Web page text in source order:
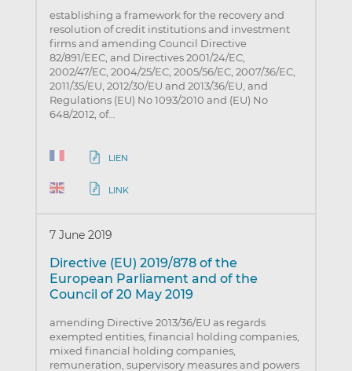
establishing a framework for the recovery and
resolution of credit institutions and investment
firms and amending Council Directive
82/891/EEC, and Directives 2001/24/EC,
2002/47/EC, 2004/25/EC, 2005/56/EC, 2007/36/EC,
2011/35/EU, 2012/30/EU and 2013/36/EU, and
Regulations (EU) No 1093/2010 and (EU) No
648/2012, of…
LIEN
LINK
7 June 2019
Directive (EU) 2019/878 of the
European Parliament and of the
Council of 20 May 2019
amending Directive 2013/36/EU as regards
exempted entities, financial holding companies,
mixed financial holding companies,
remuneration, supervisory measures and powers